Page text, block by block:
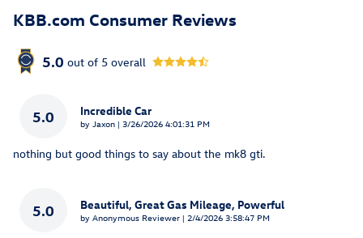
KBB.com Consumer Reviews
5.0 out of 5 overall
5.0 Incredible Car
by Jaxon | on
3/26/2026 4:01:31 PM
nothing but good things to say about the mk8 gti.
5.0 Beautiful, Great Gas Mileage, Powerful
by Anonymous Reviewer | on
2/4/2026 3:58:47 PM